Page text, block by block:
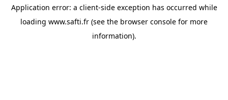
Application error: a client-side exception has occurred while
loading www.safti.fr (see the browser console for more
information).